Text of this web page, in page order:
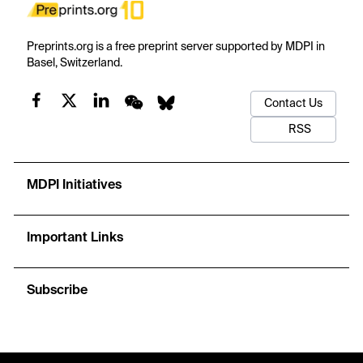
Preprints.org is a free preprint server supported by MDPI in
Basel, Switzerland.
Contact Us
RSS
MDPI Initiatives
Important Links
Subscribe